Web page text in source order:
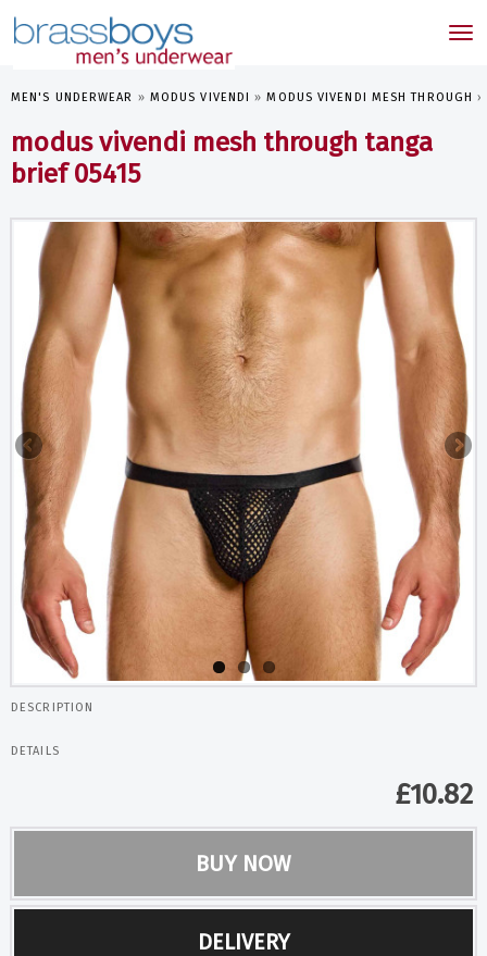
MEN'S UNDERWEAR » MODUS VIVENDI »MODUS VIVENDI MESH THROUGH
modus vivendi mesh through tanga
brief 05415
DESCRIPTION
DETAILS
£10.82
BUY NOW
DELIVERY